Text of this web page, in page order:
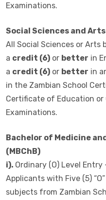
Examinations.
Social Sciences and
All Social Sciences or Arts
a credit (6) or better in
a credit (6) or better in
in the Zambian School
Certificate of Education
Examinations.
Bachelor of Medicine
(MBChB)
i). Ordinary (O) Level
Applicants with Five (5)
subjects from Zambian